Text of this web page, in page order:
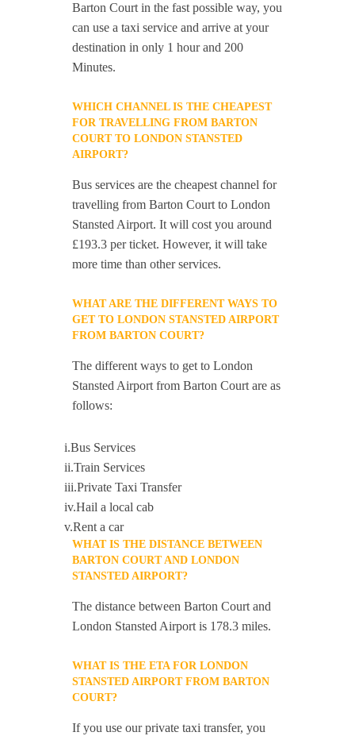
Barton Court in the fast possible way, you
can use a taxi service and arrive at your
destination in only 1 hour and 200
Minutes.
WHICH CHANNEL IS THE CHEAPEST
FOR TRAVELLING FROM BARTON
COURT TO LONDON STANSTED
AIRPORT?
Bus services are the cheapest channel for
travelling from Barton Court to London
Stansted Airport. It will cost you around
£193.3 per ticket. However, it will take
more time than other services.
WHAT ARE THE DIFFERENT WAYS TO
GET TO LONDON STANSTED AIRPORT
FROM BARTON COURT?
The different ways to get to London
Stansted Airport from Barton Court are as
follows:
i.Bus Services
ii.Train Services
iii.Private Taxi Transfer
iv.Hail a local cab
v.Rent a car
WHAT IS THE DISTANCE BETWEEN
BARTON COURT AND LONDON
STANSTED AIRPORT?
The distance between Barton Court and
London Stansted Airport is 178.3 miles.
WHAT IS THE ETA FOR LONDON
STANSTED AIRPORT FROM BARTON
COURT?
If you use our private taxi transfer, you